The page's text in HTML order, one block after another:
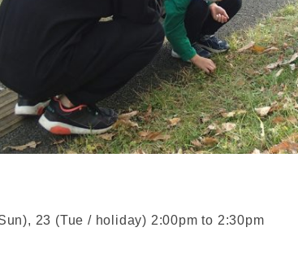
23 (Tue / holiday) 2:00pm to 2:30pm